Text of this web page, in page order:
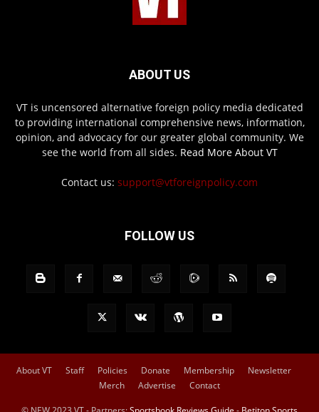
ABOUT US
VT is uncensored alternative foreign policy media dedicated
to providing international comprehensive news, information,
opinion, and advocacy for our greater global community. We
see the world from all sides. Read More About VT
Contact us: support@vtforeignpolicy.com
FOLLOW US
About VT Staff Policies Donate Membership
Newsletter
Merch
Advertise Contact